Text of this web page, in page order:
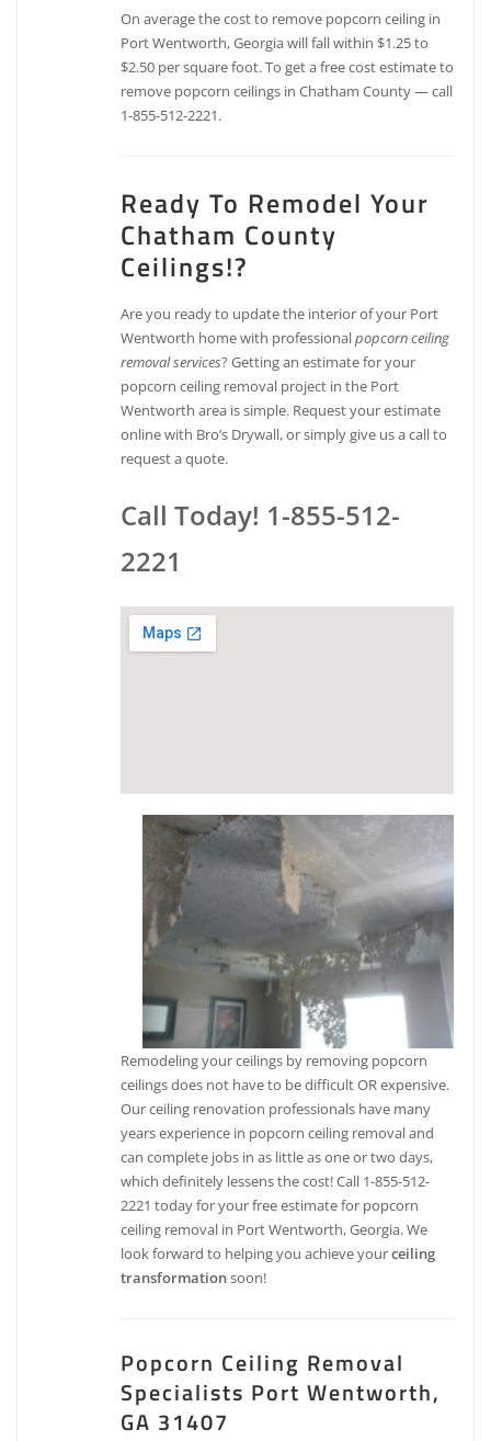
On average the cost to remove popcorn ceiling in
Port Wentworth, Georgia will fall within $1.25 to
$2.50 per square foot. To get a free cost estimate to
remove popcorn ceilings in Chatham County — call
1-855-512-2221.
Ready To Remodel Your
Chatham County
Ceilings!?
Are you ready to update the interior of your Port
Wentworth home with professionalpopcorn ceiling
removal services? Getting an estimate for your
popcorn ceiling removal project in the Port
Wentworth area is simple. Request your estimate
online with Bro’s Drywall, or simply give us a call to
request a quote.
Call Today! 1-855-512-
2221
Remodeling your ceilings by removing popcorn
ceilings does not have to be difficult OR expensive.
Our ceiling renovation professionals have many
years experience in popcorn ceiling removal and
can complete jobs in as little as one or two days,
which definitely lessens the cost! Call 1-855-512-
2221 today for your free estimate for popcorn
ceiling removal in Port Wentworth, Georgia. We
look forward to helping you achieve yourceiling
transformationsoon!
Popcorn Ceiling Removal
Specialists Port Wentworth,
GA 31407